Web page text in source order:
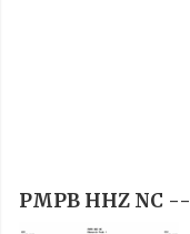
PMPB HHZ NC --